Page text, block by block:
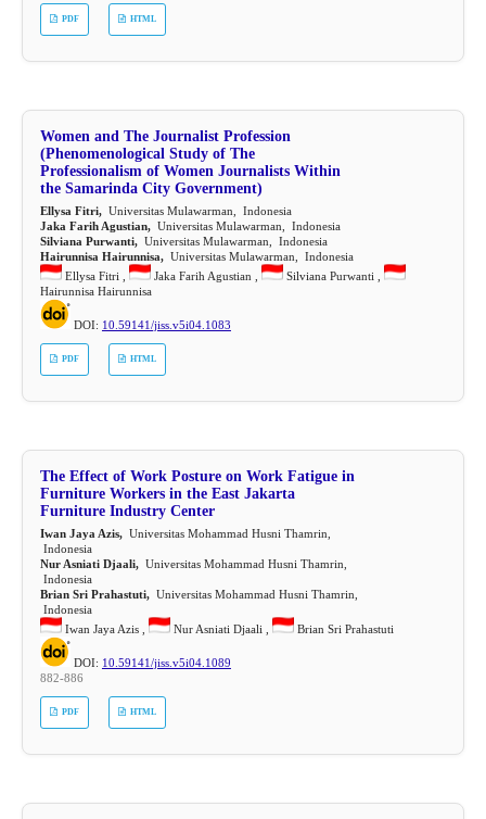
PDF HTML
Women and The Journalist Profession
(Phenomenological Study of The
Professionalism of Women Journalists Within
the Samarinda City Government)
Ellysa Fitri,Universitas Mulawarman, Indonesia
Jaka Farih Agustian,Universitas Mulawarman, Indonesia
Silviana Purwanti,Universitas Mulawarman, Indonesia
Hairunnisa Hairunnisa,Universitas Mulawarman, Indonesia
Ellysa Fitri ,
Jaka Farih Agustian ,
Silviana Purwanti ,
Hairunnisa Hairunnisa
DOI: 10.59141/jiss.v5i04.1083
PDF HTML
The Effect of Work Posture on Work Fatigue in
Furniture Workers in the East Jakarta
Furniture Industry Center
Iwan Jaya Azis,Universitas Mohammad Husni Thamrin,
Indonesia
Nur Asniati Djaali,Universitas Mohammad Husni Thamrin,
Indonesia
Brian Sri Prahastuti,Universitas Mohammad Husni Thamrin,
Indonesia
Iwan Jaya Azis ,
Nur Asniati Djaali , Brian Sri Prahastuti
DOI: 10.59141/jiss.v5i04.1089
882-886
PDF HTML